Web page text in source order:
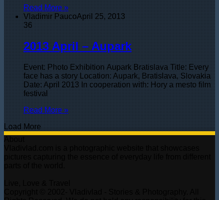
Read More »
Vladimir PaucoApril 25, 2013
36
2013 April – Aupark
Event: Photo Exhibition Aupark Bratislava Title: Every
face has a story Location: Aupark, Bratislava, Slovakia
Date: April 2013 In cooperation with: Hory a mesto film
festival
Read More »
Load More